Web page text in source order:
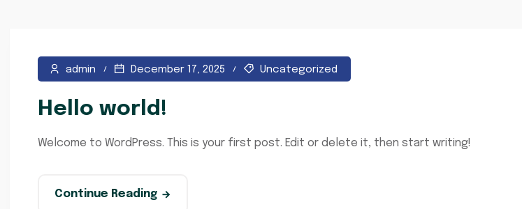
admin December 17, 2025 Uncategorized
Hello world!
Welcome to WordPress. This is your first post. Edit or delete it, then start writing!
Continue Reading